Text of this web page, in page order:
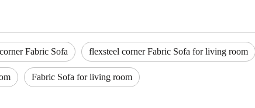
Fabric Sofa flexsteel corner Fabric Sofa for living room
Fabric Sofa for living room